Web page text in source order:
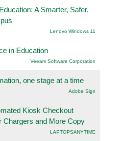
A Smarter, Safer,
Lenovo Windows 11
in Education
Veeam Software Corporation
one stage at a time
Adobe Sign
Kiosk Checkout
Chargers and More Copy
LAPTOPSANYTIME